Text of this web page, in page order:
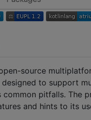
source
to support
common pitfalls. The
and hints to its